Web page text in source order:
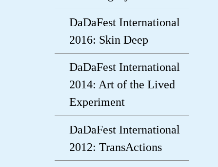
DaDaFest International
2016: Skin Deep
DaDaFest International
2014: Art of the Lived
Experiment
DaDaFest International
2012: TransActions